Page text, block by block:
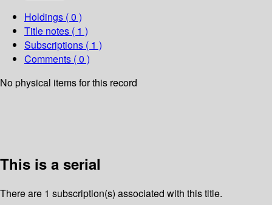
Holdings ( 0 )
Title notes ( 1 )
Subscriptions ( 1 )
Comments ( 0 )
No physical items for this record
This is a serial
There are 1 subscription(s) associated with this title.